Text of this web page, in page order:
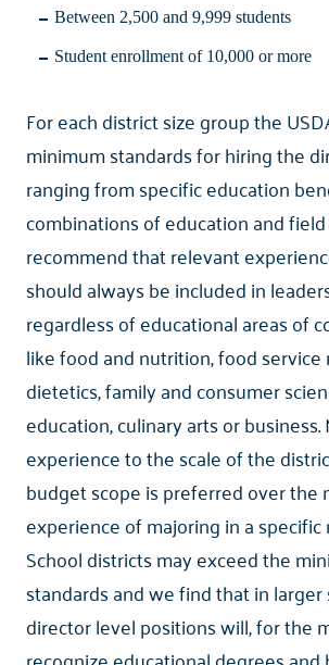
Between 2,500 and 9,999 students
Student enrollment of 10,000 or more
For each district size group the
minimum standards for hiring the
ranging from specific education
combinations of education and
recommend that relevant
should always be included in
regardless of educational areas of
like food and nutrition, food
dietetics, family and consumer
education, culinary arts or
experience to the scale of the
budget scope is preferred over the
experience of majoring in a specific
School districts may exceed the
standards and we find that in larger
director level positions will, for the